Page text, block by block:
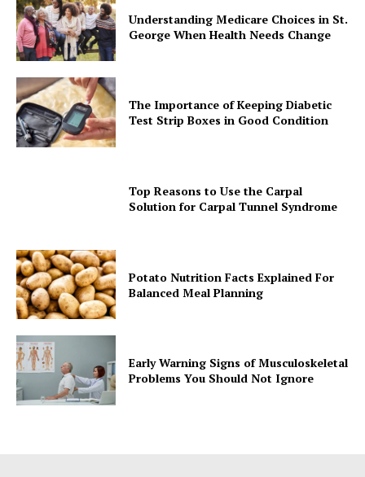
Understanding Medicare Choices in St.
George When Health Needs Change
The Importance of Keeping Diabetic
Test Strip Boxes in Good Condition
Top Reasons to Use the Carpal
Solution for Carpal Tunnel Syndrome
Potato Nutrition Facts Explained For
Balanced Meal Planning
Early Warning Signs of Musculoskeletal
Problems You Should Not Ignore